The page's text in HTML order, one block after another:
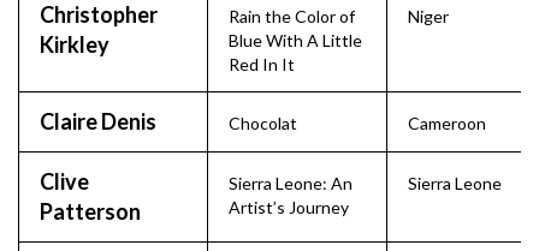
Christopher
Kirkley
Rain the Color of
Blue With A Little
Red In It
Niger
Claire Denis Chocolat Cameroon
Clive
Patterson
Sierra Leone: An
Artist’s Journey
Sierra Leone